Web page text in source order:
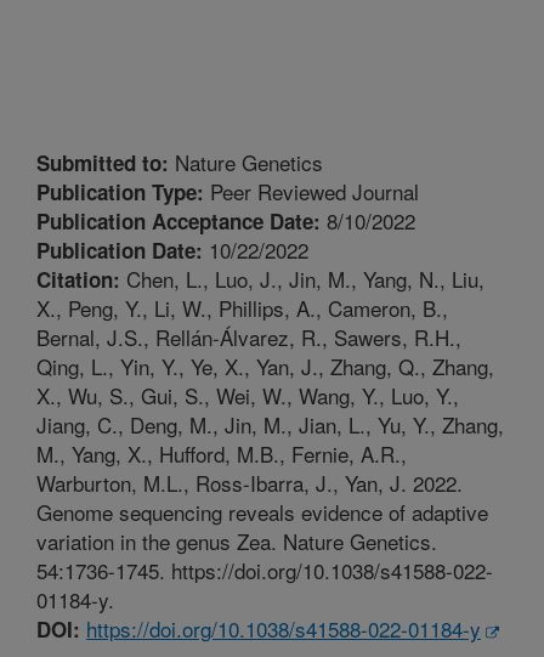
Submitted to: Nature Genetics
Publication Type: Peer Reviewed Journal
Publication Acceptance Date: 8/10/2022
Publication Date: 10/22/2022
Citation: Chen, L., Luo, J., Jin, M., Yang, N., Liu,
X., Peng, Y., Li, W., Phillips, A., Cameron, B.,
Bernal, J.S., Rellán-Álvarez, R., Sawers, R.H.,
Qing, L., Yin, Y., Ye, X., Yan, J., Zhang, Q., Zhang,
X., Wu, S., Gui, S., Wei, W., Wang, Y., Luo, Y.,
Jiang, C., Deng, M., Jin, M., Jian, L., Yu, Y., Zhang,
M., Yang, X., Hufford, M.B., Fernie, A.R.,
Warburton, M.L., Ross-Ibarra, J., Yan, J. 2022.
Genome sequencing reveals evidence of adaptive
variation in the genus Zea. Nature Genetics.
54:1736-1745. https://doi.org/10.1038/s41588-022-
01184-y.
DOI: https://doi.org/10.1038/s41588-022-01184-y